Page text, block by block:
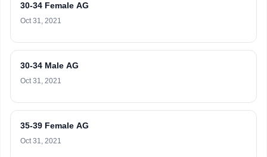
30-34 Female AG
Oct 31, 2021
30-34 Male AG
Oct 31, 2021
35-39 Female AG
Oct 31, 2021